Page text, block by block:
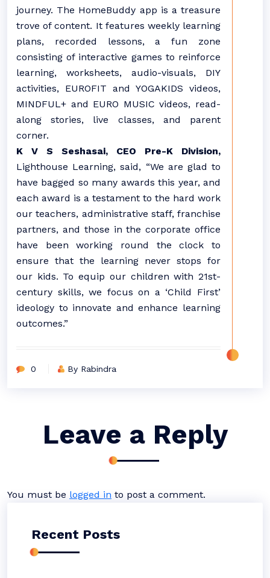
journey. The HomeBuddy app is a treasure
trove of content. It features weekly learning
plans, recorded lessons, a fun zone
consisting of interactive games to reinforce
learning, worksheets, audio-visuals, DIY
activities, EUROFIT and YOGAKIDS videos,
MINDFUL+ and EURO MUSIC videos, read-
along stories, live classes, and parent
corner.
K V S Seshasai, CEO Pre-K Division,
Lighthouse Learning, said, “We are glad to
have bagged so many awards this year, and
each award is a testament to the hard work
our teachers, administrative staff, franchise
partners, and those in the corporate office
have been working round the clock to
ensure that the learning never stops for
our kids. To equip our children with 21st-
century skills, we focus on a ‘Child First’
ideology to innovate and enhance learning
outcomes.”
0 By Rabindra
Leave a Reply
You must be logged in to post a comment.
Recent Posts